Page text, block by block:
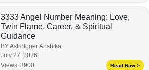
3333 Angel Number Meaning: Love,
Twin Flame, Career, & Spiritual
Guidance
BY Astrologer Anshika
July 27, 2026
Views: 3900 Read Now >